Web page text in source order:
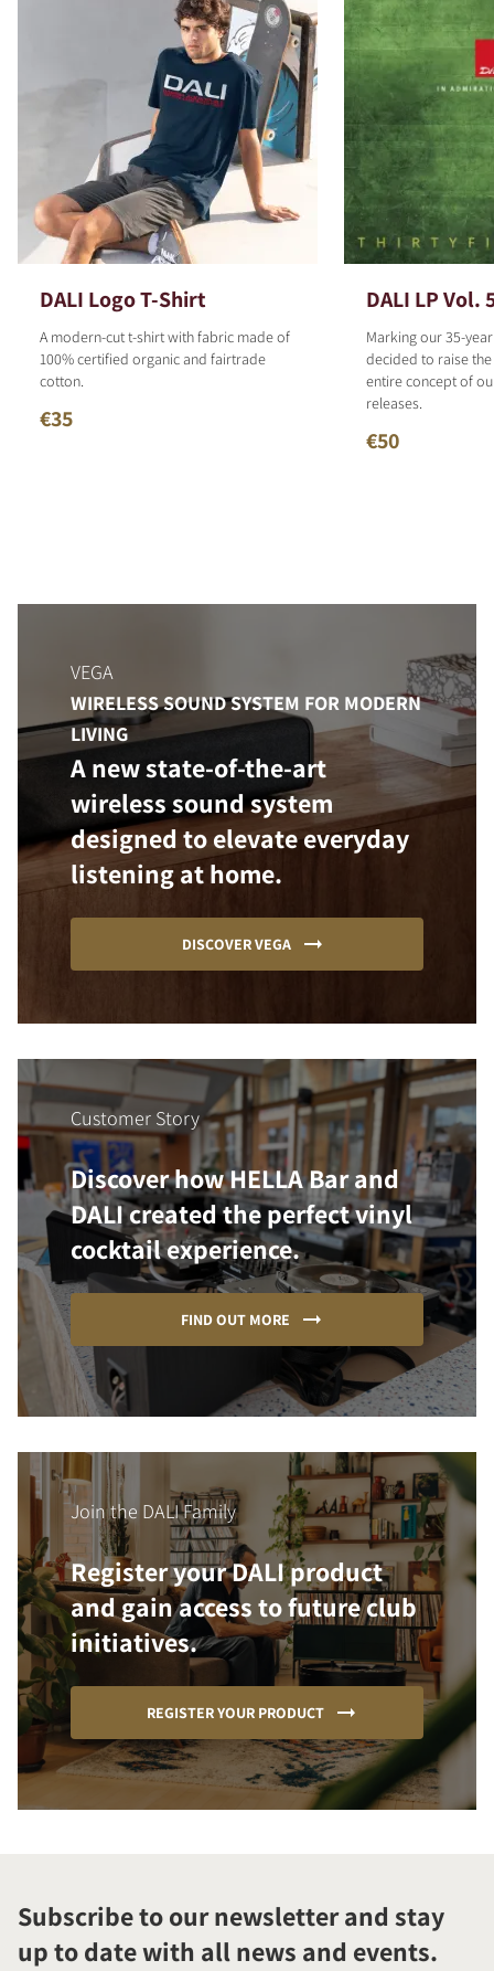
DALI Logo T-Shirt
A modern-cut t-shirt with fabric made of
100% certified organic and fairtrade
cotton.
€35
DALI LP Vol.
Marking our 35-
decided to raise
entire concept of
releases.
€50
VEGA
WIRELESS SOUND SYSTEM FOR MODERN
LIVING
A new state-of-the-art
wireless sound system
designed to elevate everyday
listening at home.
DISCOVER VEGA
Customer Story
Discover how HELLA Bar and
DALI created the perfect vinyl
cocktail experience.
FIND OUT MORE
Join the DALI Family
Register your DALI product
and gain access to future club
initiatives.
REGISTER YOUR PRODUCT
Subscribe to our newsletter and stay
up to date with all news and events.